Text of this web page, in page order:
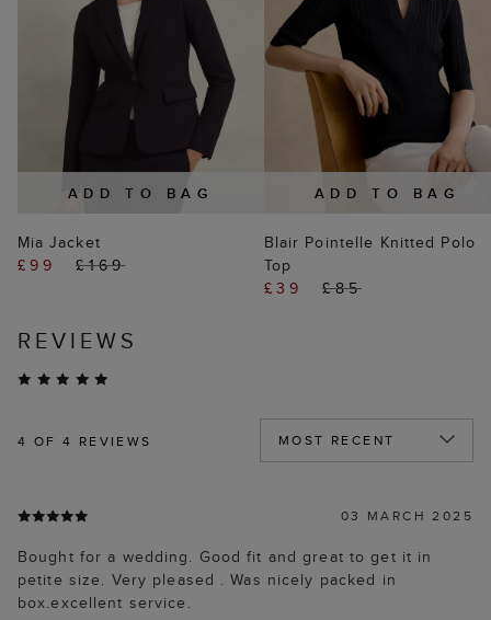
ADD TO BAG
Mia Jacket
£99
£169
ADD TO BAG
Blair Pointelle Knitted Polo
Top
£39
£85
REVIEWS
4 OF 4 REVIEWS
03 MARCH 2025
Bought for a wedding. Good fit and great to get it in
petite size. Very pleased . Was nicely packed in
box.excellent service.